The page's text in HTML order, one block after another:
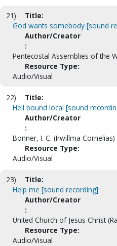
21)
Title:
God wants somebody [sound
Author/Creator
:
Pentecostal Assemblies of the
Resource Type:
Audio/Visual
22)
Title:
Hell bound local [sound
Author/Creator
:
Bonner, I. C. (Irwillma Cornelias)
Resource Type:
Audio/Visual
23)
Title:
Help me [sound recording]
Author/Creator
:
United Church of Jesus Christ
Resource Type:
Audio/Visual